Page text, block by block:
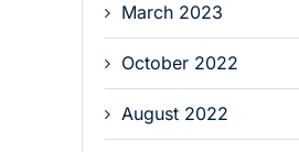
March 2023
October 2022
August 2022